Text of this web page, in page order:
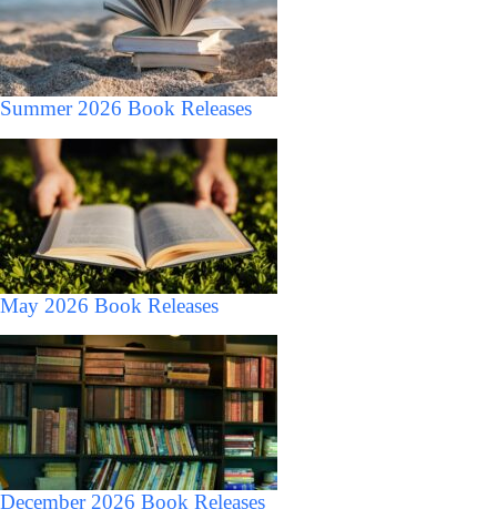
Summer 2026 Book Releases
May 2026 Book Releases
December 2026 Book Releases